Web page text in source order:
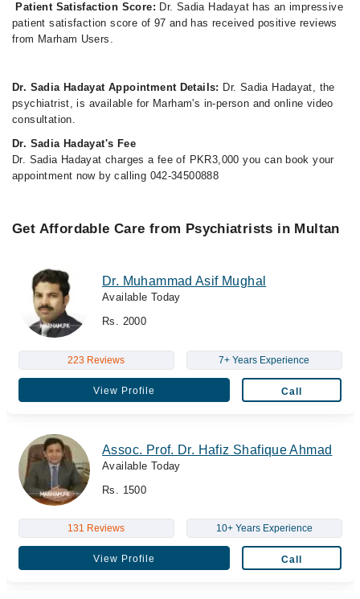
Patient Satisfaction Score: Dr. Sadia Hadayat has an impressive
patient satisfaction score of 97 and has received positive reviews
from Marham Users.
Dr. Sadia Hadayat Appointment Details: Dr. Sadia Hadayat, the
psychiatrist, is available for Marham's in-person and online video
consultation.
Dr. Sadia Hadayat's Fee
Dr. Sadia Hadayat charges a fee of PKR3,000 you can book your
appointment now by calling 042-34500888
Get Affordable Care from Psychiatrists in Multan
Dr. Muhammad Asif Mughal
Available Today
Rs. 2000
223 Reviews 7+ Years Experience
View Profile Call
Assoc. Prof. Dr. Hafiz Shafique Ahmad
Available Today
Rs. 1500
131 Reviews 10+ Years Experience
View Profile Call